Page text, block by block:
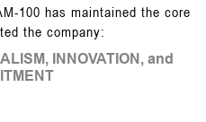
100 has maintained the core
the company:
INNOVATION, and